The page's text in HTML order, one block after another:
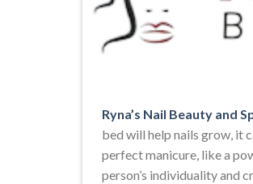
Ryna’s Nail Beauty and
bed will help nails grow, it
perfect manicure, like a
person’s individuality and